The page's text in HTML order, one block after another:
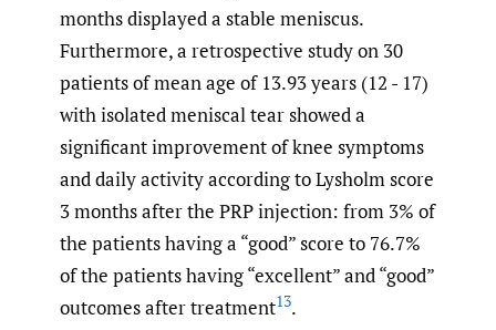
months displayed a stable meniscus.
Furthermore, a retrospective study on 30
patients of mean age of 13.93 years (12 - 17)
with isolated meniscal tear showed a
significant improvement of knee symptoms
and daily activity according to Lysholm score
3 months after the PRP injection: from 3% of
the patients having a “good” score to 76.7%
of the patients having “excellent” and “good”
outcomes after treatment13.